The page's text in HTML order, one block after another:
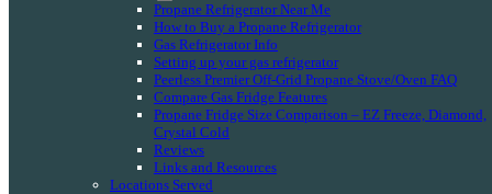
Propane Refrigerator Near Me
How to Buy a Propane Refrigerator
Gas Refrigerator Info
Setting up your gas refrigerator
Peerless Premier Off-Grid Propane Stove/Oven FAQ
Compare Gas Fridge Features
Propane Fridge Size Comparison – EZ Freeze, Diamond,
Crystal Cold
Reviews
Links and Resources
Locations Served